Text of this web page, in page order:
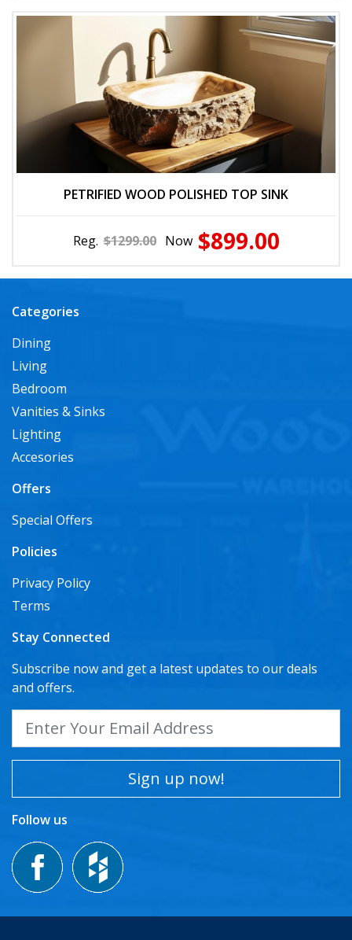
PETRIFIED WOOD POLISHED TOP SINK
Reg. $1299.00 Now $899.00
Categories
Dining
Living
Bedroom
Vanities & Sinks
Lighting
Accesories
Offers
Special Offers
Policies
Privacy Policy
Terms
Stay Connected
Subscribe now and get a latest updates to our deals
and offers.
Sign up now!
Follow us